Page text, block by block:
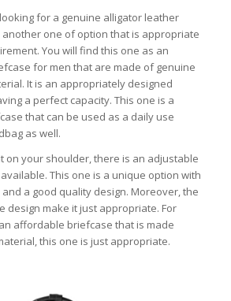
for a genuine alligator leather
another one of option that is appropriate
You will find this one as an
for men that are made of genuine
It is an appropriately designed
a perfect capacity. This one is a
that can be used as a daily use
as well.
on your shoulder, there is an adjustable
This one is a unique option with
a good quality design. Moreover, the
design make it just appropriate. For
affordable briefcase that is made
this one is just appropriate.